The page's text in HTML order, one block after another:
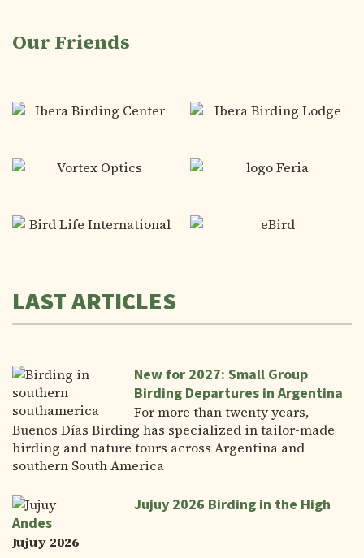
Our Friends
LAST ARTICLES
New for 2027: Small Group
Birding Departures in Argentina
For more than twenty years,
Buenos Días Birding has specialized in tailor-made
birding and nature tours across Argentina and
southern South America
Jujuy 2026 Birding in the High
Andes
Jujuy 2026